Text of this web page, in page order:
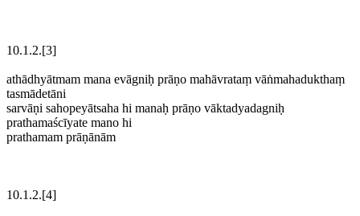
10.1.2.[3]
athādhyātmam mana evāgniḥ prāṇo mahāvrataṃ vāṅmahadukthaṃ
tasmādetāni
sarvāṇi sahopeyātsaha hi manaḥ prāṇo vāktadyadagniḥ
prathamaścīyate mano hi
prathamam prāṇānām
10.1.2.[4]